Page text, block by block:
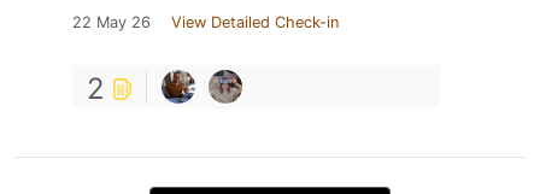
22 May 26 View Detailed Check-in
2